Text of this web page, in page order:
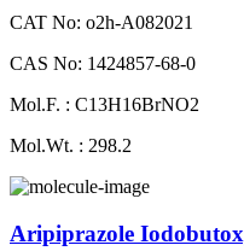
CAT No: o2h-A082021
CAS No: 1424857-68-0
Mol.F. : C13H16BrNO2
Mol.Wt. : 298.2
Aripiprazole